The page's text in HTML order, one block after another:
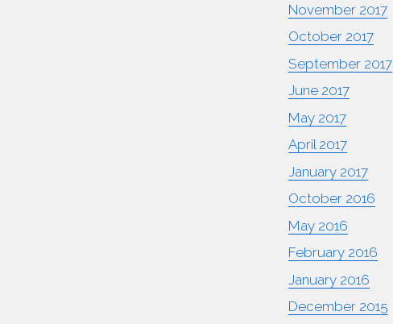
November 2017
October 2017
September 2017
June 2017
May 2017
April 2017
January 2017
October 2016
May 2016
February 2016
January 2016
December 2015